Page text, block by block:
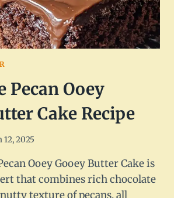
Pecan Ooey
Cake Recipe
12, 2025
Ooey Gooey Butter Cake is
that combines rich chocolate
texture of pecans, all